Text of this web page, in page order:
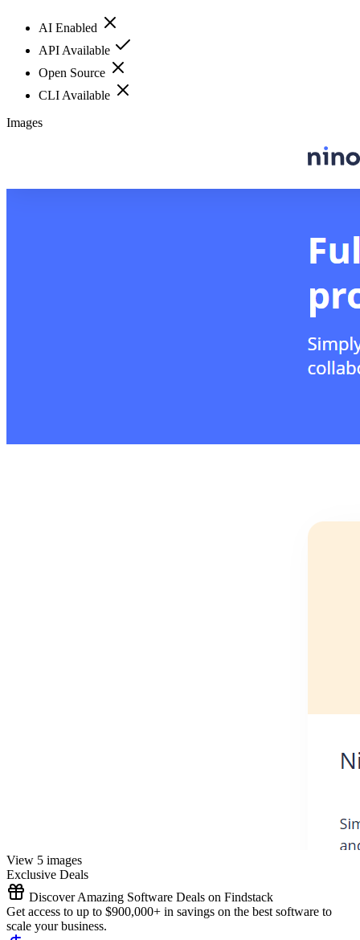
AI Enabled
API Available
Open Source
CLI Available
Images
View 5 images
Exclusive Deals
Discover Amazing Software Deals on Findstack
Get access to up to $900,000+ in savings on the best software to
scale your business.